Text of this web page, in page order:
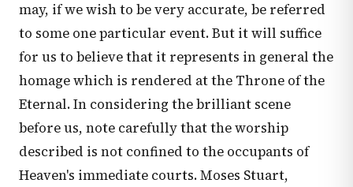
may, if we wish to be very accurate, be referred
to some one particular event. But it will suffice
for us to believe that it represents in general the
homage which is rendered at the Throne of the
Eternal. In considering the brilliant scene
before us, note carefully that the worship
described is not confined to the occupants of
Heaven's immediate courts. Moses Stuart,